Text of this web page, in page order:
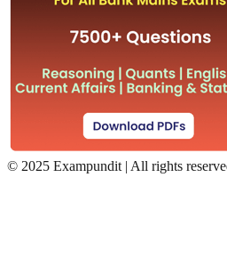
© 2025 Exampundit | All rights